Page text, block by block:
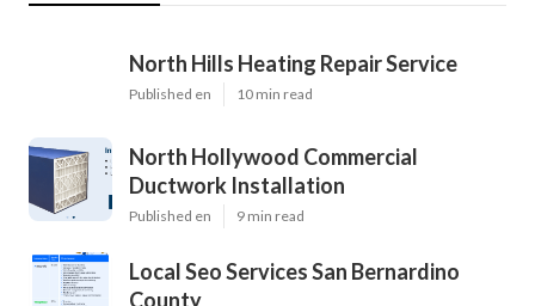
North Hills Heating Repair Service
Published en 10 min read
North Hollywood Commercial
Ductwork Installation
Published en 9 min read
Local Seo Services San Bernardino
County